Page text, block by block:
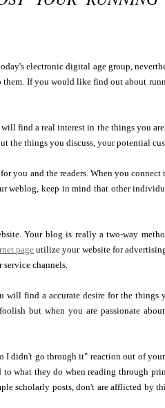
electronic digital age group,
If you would like find out about
find a real interest in the things you
the things you discuss, your potential
you and the readers. When you
weblog, keep in mind that other
Your blog is really a two-way
pageutilize your website for
service channels.
find a accurate desire for the
but when you are passionate
didn't go through it" reaction out of your
what they do when reading through
scholarly posts, don't are afflicted by